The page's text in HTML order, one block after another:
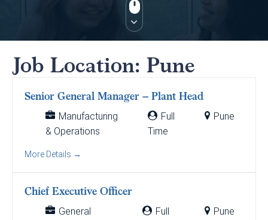
Job Location: Pune
Senior General Manager – Plant Head
Manufacturing
& Operations
Full
Time
Pune
More Details
Chief Executive Officer
General
Full
Pune